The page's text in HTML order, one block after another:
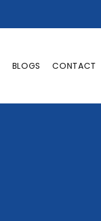
BLOGS CONTACT